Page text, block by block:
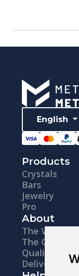
English
Products
Crystals
Bars
Jewelry
Pro
About
The Vision
The Company
Quality
Delivery